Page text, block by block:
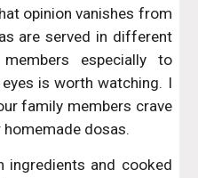
opinion vanishes from
are served in different
especially to
is worth watching. I
family members crave
dosas.
ingredients and cooked